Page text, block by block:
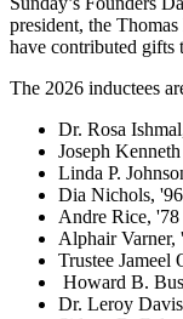
president, the
have contributed gifts
The 2026 inductees
Dr. Rosa
Joseph
Linda P.
Dia Nichols, '96
Andre Rice, '78
Alphair Varner,
Trustee
Howard B.
Dr. Leroy